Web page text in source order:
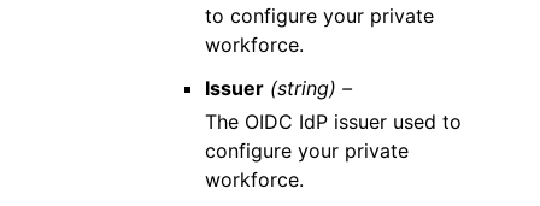
to configure your private
workforce.
Issuer (string) –
The OIDC IdP issuer used to
configure your private
workforce.